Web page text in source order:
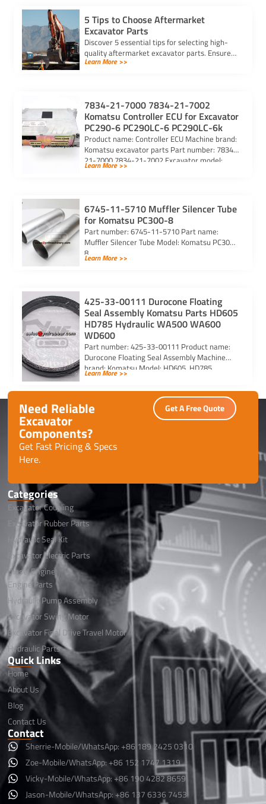
5 Tips to Choose Aftermarket
Excavator Parts
Discover 5 essential tips for selecting high-
quality aftermarket excavator parts. Ensure
compatibility, durability, and reliability for
Learn More >>
7834-21-7000 7834-21-7002
Komatsu Controller ECU for Excavator
PC290-6 PC290LC-6 PC290LC-6k
Product name: Controller ECU Machine brand:
Komatsu excavator parts Part number: 7834-
21-7000 7834-21-7002 Excavator model:
PC290-6 PC290LC-6 PC290LC-6k Purchasing
Learn More >>
6745-11-5710 Muffler Silencer Tube
for Komatsu PC300-8
Part number: 6745-11-5710 Part name:
Muffler Silencer Tube Model: Komatsu PC300-
8
Learn More >>
425-33-00111 Durocone Floating
Seal Assembly Komatsu Parts HD605
HD785 Hydraulic WA500 WA600
WD600
Part number: 425-33-00111 Product name:
Durocone Floating Seal Assembly Machine
brand: Komatsu Model: HD605, HD785,
HYDRAULIC, WA500, WA600, WD600
Learn More >>
Need Reliable
Excavator
Components?
Get Fast Pricing & Specs
Here.
Get A Free Quote
Categories
Excavator Coupling
Excavator Rubber Parts
Hydraulic Seal Kit
Excavator Electric Parts
Diesel Engine
Engine Parts
Hydraulic Pump Assembly
Excavator Swing Motor
Excavator Final Drive Travel Motor
Hydraulic Parts
Quick Links
Home
About Us
Blog
Contact Us
Contact
Sherrie-Mobile/WhatsApp: +86 189 2425 0310
Zoe-Mobile/WhatsApp: +86 152 1747 1319
Vicky-Mobile/WhatsApp: +86 190 4282 8659
Jason-Mobile/WhatsApp: +86 137 6336 7453